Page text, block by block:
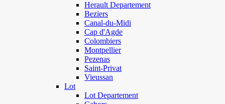
Herault Departement
Beziers
Canal-du-Midi
Cap d'Agde
Colombiers
Montpellier
Pezenas
Saint-Privat
Vieussan
Lot
Lot Departement